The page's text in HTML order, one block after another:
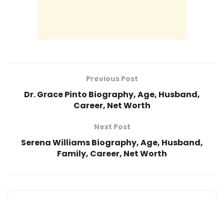
Previous Post
Dr. Grace Pinto Biography, Age, Husband,
Career, Net Worth
Next Post
Serena Williams Biography, Age, Husband,
Family, Career, Net Worth